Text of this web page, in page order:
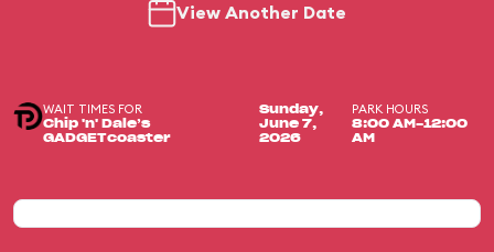
View Another Date
WAIT TIMES FOR
Chip 'n' Dale’s
GADGETcoaster
Sunday,
June 7,
2026
PARK HOURS
8:00 AM-12:00
AM